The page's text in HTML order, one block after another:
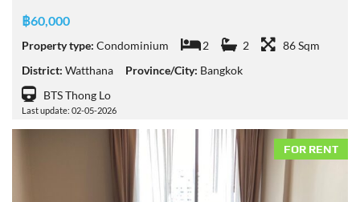
฿60,000
Property type: Condominium 2 2
86 Sqm
District: Watthana Province/City: Bangkok
BTS Thong Lo
Last update: 02-05-2026
FOR RENT